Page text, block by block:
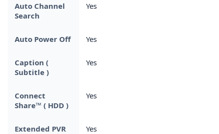
Auto Channel
Search
Yes
Auto Power Off Yes
Caption (
Subtitle )
Yes
Connect
Share™ ( HDD )
Yes
Extended PVR Yes